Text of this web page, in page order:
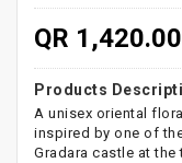
QR 1,420.00
Products
A unisex oriental
inspired by one of
Gradara castle at